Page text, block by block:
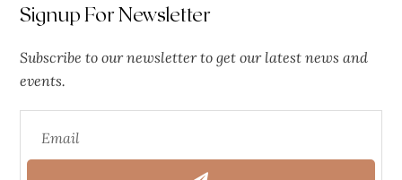
Signup For Newsletter
Subscribe to our newsletter to get our latest news and
events.